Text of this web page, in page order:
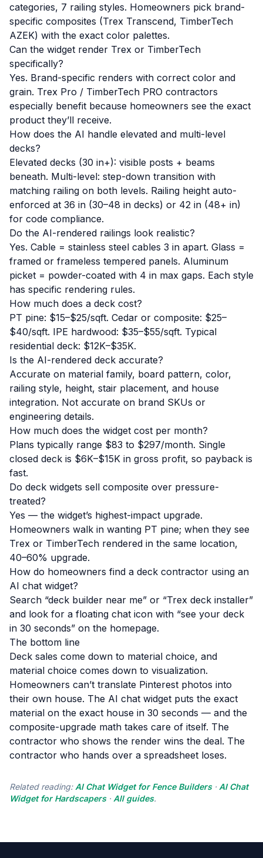
categories, 7 railing styles. Homeowners pick brand-
specific composites (Trex Transcend, TimberTech
AZEK) with the exact color palettes.
Can the widget render Trex or TimberTech
specifically?
Yes. Brand-specific renders with correct color and
grain. Trex Pro / TimberTech PRO contractors
especially benefit because homeowners see the exact
product they’ll receive.
How does the AI handle elevated and multi-level
decks?
Elevated decks (30 in+): visible posts + beams
beneath. Multi-level: step-down transition with
matching railing on both levels. Railing height auto-
enforced at 36 in (30–48 in decks) or 42 in (48+ in)
for code compliance.
Do the AI-rendered railings look realistic?
Yes. Cable = stainless steel cables 3 in apart. Glass =
framed or frameless tempered panels. Aluminum
picket = powder-coated with 4 in max gaps. Each style
has specific rendering rules.
How much does a deck cost?
PT pine: $15–$25/sqft. Cedar or composite: $25–
$40/sqft. IPE hardwood: $35–$55/sqft. Typical
residential deck: $12K–$35K.
Is the AI-rendered deck accurate?
Accurate on material family, board pattern, color,
railing style, height, stair placement, and house
integration. Not accurate on brand SKUs or
engineering details.
How much does the widget cost per month?
Plans typically range $83 to $297/month. Single
closed deck is $6K–$15K in gross profit, so payback is
fast.
Do deck widgets sell composite over pressure-
treated?
Yes — the widget’s highest-impact upgrade.
Homeowners walk in wanting PT pine; when they see
Trex or TimberTech rendered in the same location,
40–60% upgrade.
How do homeowners find a deck contractor using an
AI chat widget?
Search “deck builder near me” or “Trex deck installer”
and look for a floating chat icon with “see your deck
in 30 seconds” on the homepage.
The bottom line
Deck sales come down to material choice, and
material choice comes down to visualization.
Homeowners can’t translate Pinterest photos into
their own house. The AI chat widget puts the exact
material on the exact house in 30 seconds — and the
composite-upgrade math takes care of itself. The
contractor who shows the render wins the deal. The
contractor who hands over a spreadsheet loses.
Related reading: AI Chat Widget for Fence Builders · AI Chat
Widget for Hardscapers · All guides.